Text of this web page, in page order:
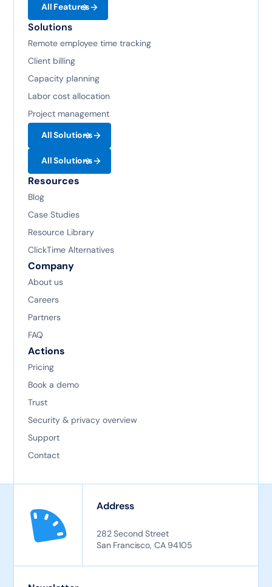
All Features
Solutions
Remote employee time tracking
Client billing
Capacity planning
Labor cost allocation
Project management
All Solutions
All Solutions
Resources
Blog
Case Studies
Resource Library
ClickTime Alternatives
Company
About us
Careers
Partners
FAQ
Actions
Pricing
Book a demo
Trust
Security & privacy overview
Support
Contact
Address
282 Second Street
San Francisco, CA 94105